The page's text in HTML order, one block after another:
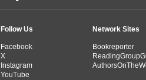
Follow Us
Facebook
X
Instagram
YouTube
Network Sites
Bookreporter